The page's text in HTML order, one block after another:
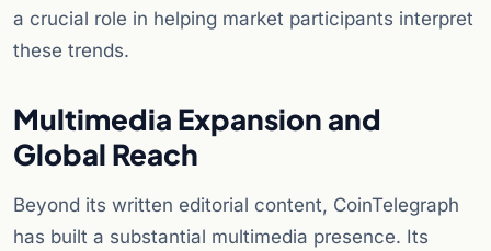
a crucial role in helping market participants interpret
these trends.
Multimedia Expansion and
Global Reach
Beyond its written editorial content, CoinTelegraph
has built a substantial multimedia presence. Its